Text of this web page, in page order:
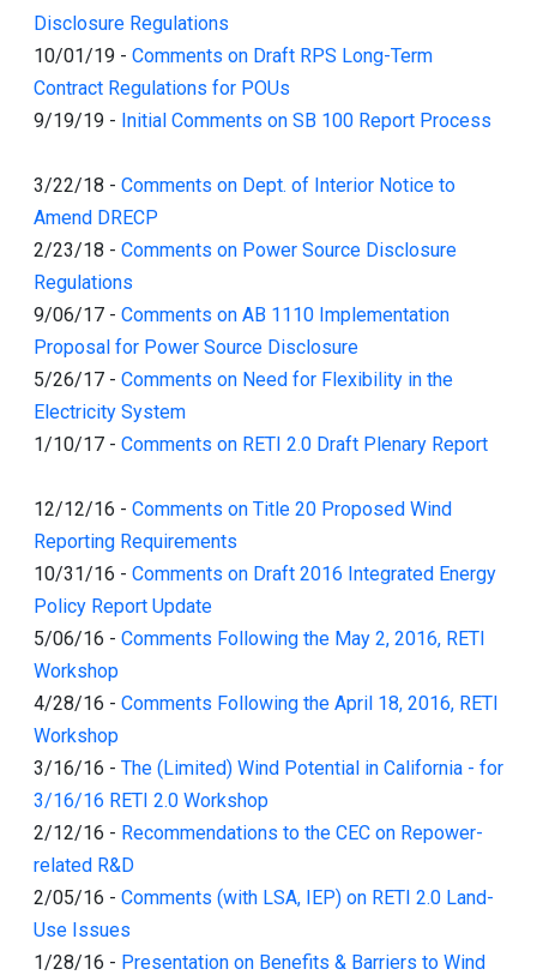
Disclosure Regulations
10/01/19 - Comments on Draft RPS Long-Term
Contract Regulations for POUs
9/19/19 - Initial Comments on SB 100 Report Process
3/22/18 - Comments on Dept. of Interior Notice to
Amend DRECP
2/23/18 - Comments on Power Source Disclosure
Regulations
9/06/17 - Comments on AB 1110 Implementation
Proposal for Power Source Disclosure
5/26/17 - Comments on Need for Flexibility in the
Electricity System
1/10/17 - Comments on RETI 2.0 Draft Plenary Report
12/12/16 - Comments on Title 20 Proposed Wind
Reporting Requirements
10/31/16 - Comments on Draft 2016 Integrated Energy
Policy Report Update
5/06/16 - Comments Following the May 2, 2016, RETI
Workshop
4/28/16 - Comments Following the April 18, 2016, RETI
Workshop
3/16/16 - The (Limited) Wind Potential in California - for
3/16/16 RETI 2.0 Workshop
2/12/16 - Recommendations to the CEC on Repower-
related R&D
2/05/16 - Comments (with LSA, IEP) on RETI 2.0 Land-
Use Issues
1/28/16 - Presentation on Benefits & Barriers to Wind